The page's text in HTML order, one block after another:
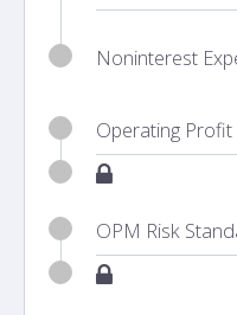
Noninterest
Operating
OPM Risk